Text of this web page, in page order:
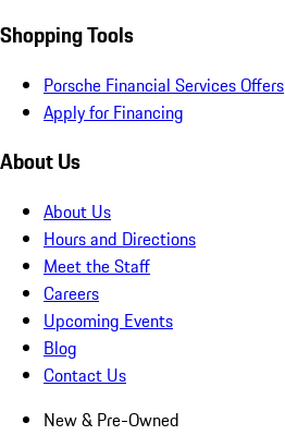
Shopping Tools
Porsche Financial Services Offers
Apply for Financing
About Us
About Us
Hours and Directions
Meet the Staff
Careers
Upcoming Events
Blog
Contact Us
New & Pre-Owned